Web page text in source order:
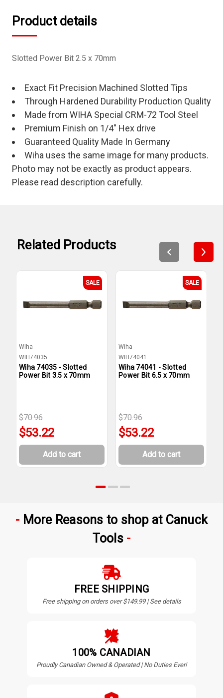
Product details
Slotted Power Bit 2.5 x 70mm
Exact Fit Precision Machined Slotted Tips
Through Hardened Durability Production Quality
Made from WIHA Special CRM-72 Tool Steel
Premium Finish on 1/4" Hex drive
Guaranteed Quality Made In Germany
Wiha uses the same image for many products.
Photo may not be exactly as product appears.
Please read description carefully.
Related Products
SALE
Wiha
WIH74035
Wiha 74035 - Slotted
Power Bit 3.5 x 70mm
$70.96
$53.22
Add to cart
SALE
Wiha
WIH74041
Wiha 74041 - Slotted
Power Bit 6.5 x 70mm
$70.96
$53.22
Add to cart
More Reasons to shop at Canuck
Tools
FREE SHIPPING
Free shipping on orders over $149.99 | See details
100% CANADIAN
Proudly Canadian Owned & Operated | No Duties Ever!